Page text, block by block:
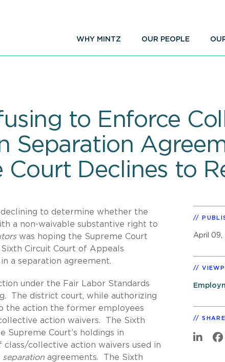
WHY MINTZ OUR PEOPLE
to Enforce
Separation
Court Declines to
to determine whether the
a non-waivable substantive right to
was hoping the Supreme Court
Circuit Court of Appeals
a separation agreement.
under the Fair Labor Standards
The district court, while authorizing
the action the former employees
action waivers. The Sixth
Supreme Court’s holdings in
collective action waivers used in
separation agreements. The Sixth
April 09,
SHARE